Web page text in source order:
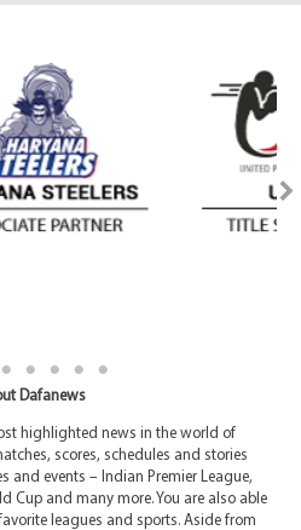
Dafanews
highlighted news in the world of
scores, schedules and stories
and events – Indian Premier League,
Cup and many more. You are also able
leagues and sports. Aside from